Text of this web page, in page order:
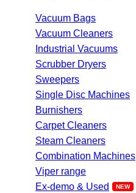
Vacuum Bags
Vacuum Cleaners
Industrial Vacuums
Scrubber Dryers
Sweepers
Single Disc Machines
Burnishers
Carpet Cleaners
Steam Cleaners
Combination Machines
Viper range
Ex-demo & Used